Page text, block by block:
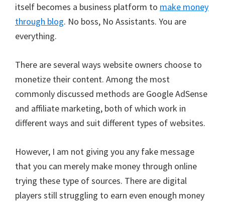
itself becomes a business platform to make money
through blog. No boss, No Assistants. You are
everything.
There are several ways website owners choose to
monetize their content. Among the most
commonly discussed methods are Google AdSense
and affiliate marketing, both of which work in
different ways and suit different types of websites.
However, I am not giving you any fake message
that you can merely make money through online
trying these type of sources. There are digital
players still struggling to earn even enough money